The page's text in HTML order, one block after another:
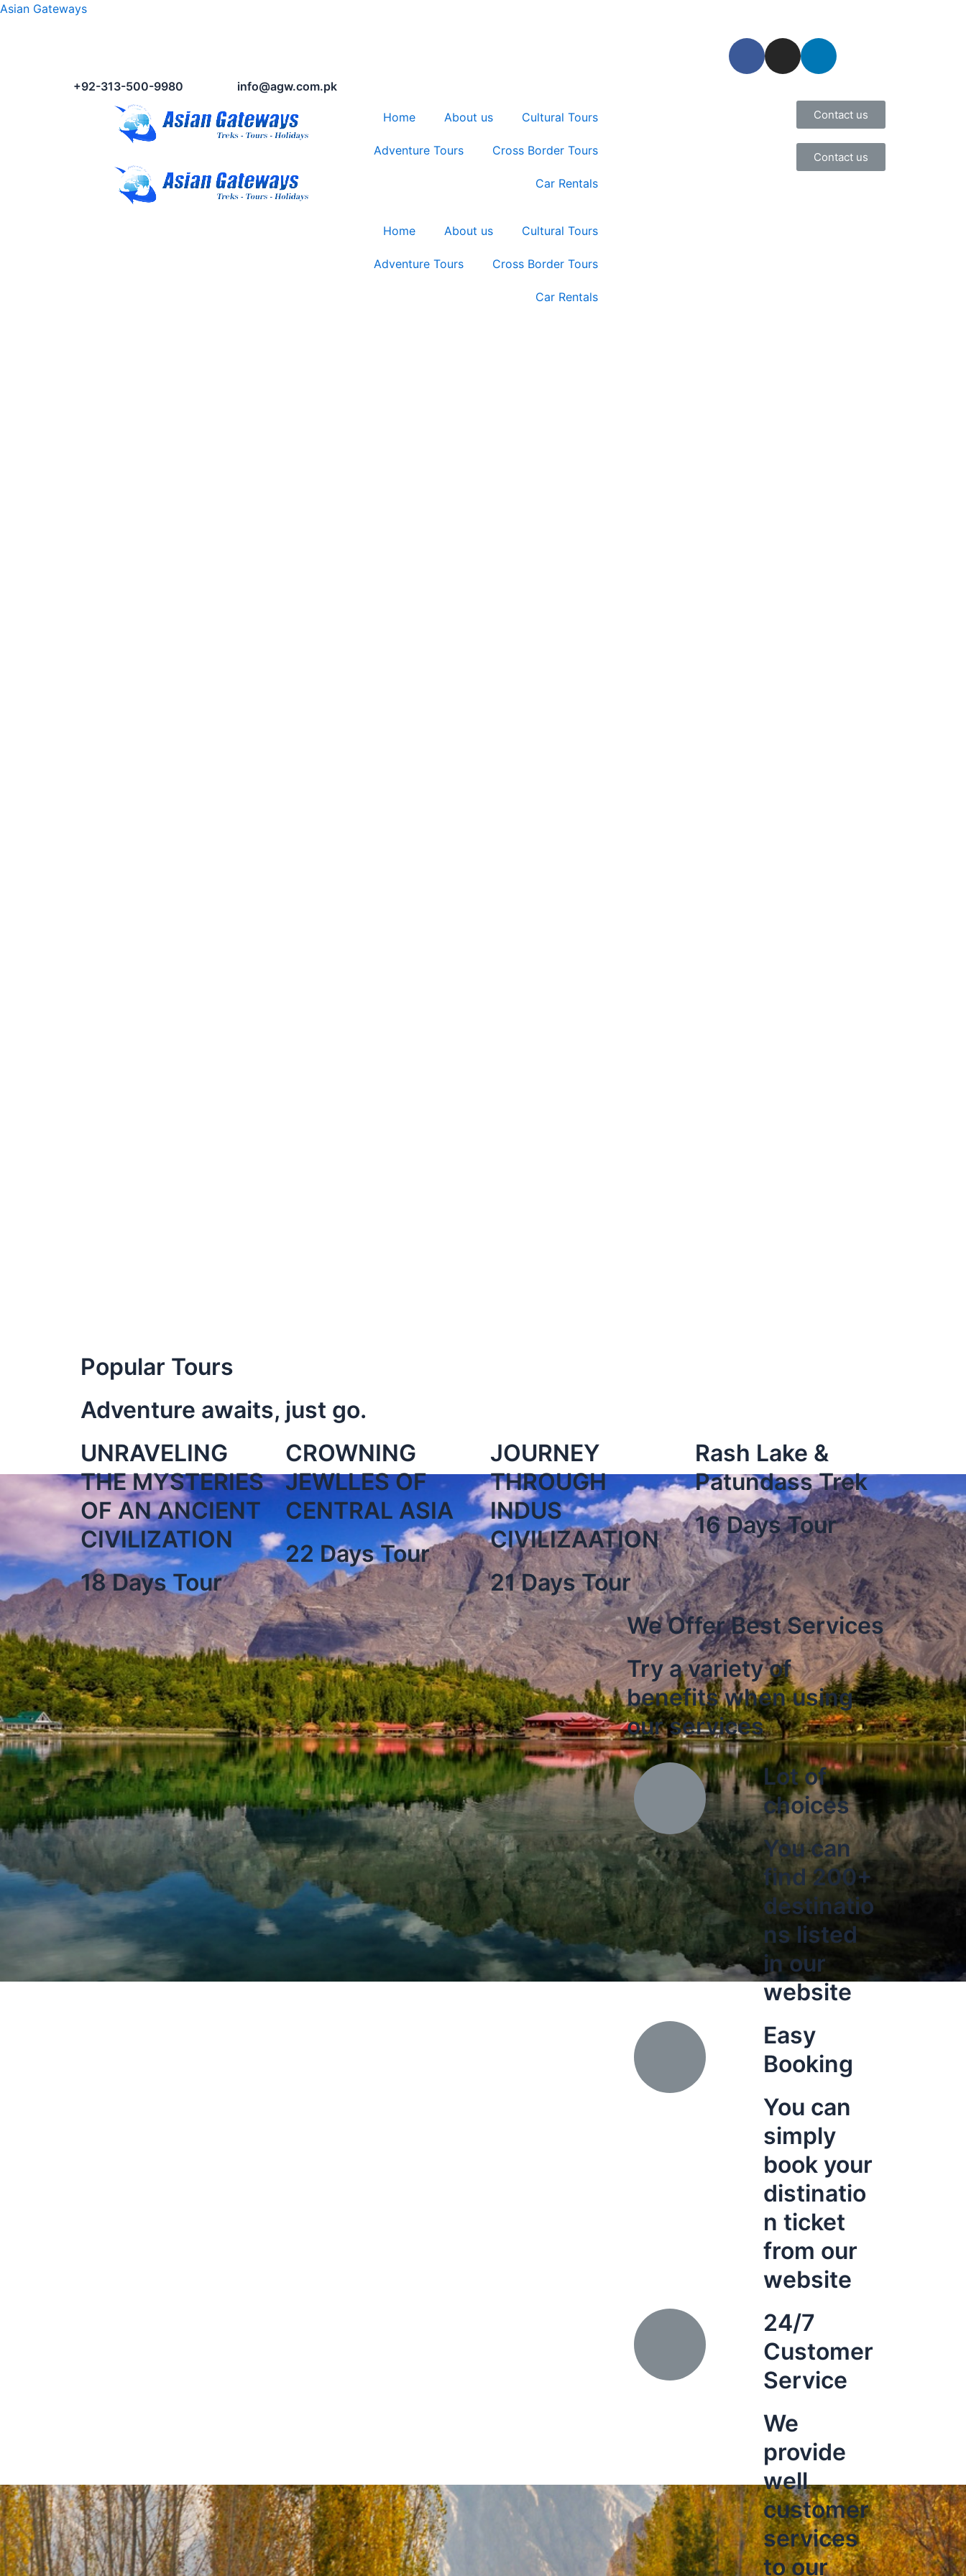
Asian Gateways
+92-313-500-9980 info@agw.com.pk
Home About us Cultural Tours
Adventure Tours Cross Border Tours
Car Rentals
Home About us Cultural Tours
Adventure Tours Cross Border Tours
Car Rentals
Contact us
Contact us
Popular Tours
Adventure awaits, just go.
UNRAVELING
THE MYSTERIES
OF AN ANCIENT
CIVILIZATION
18 Days Tour
CROWNING
JEWLLES OF
CENTRAL ASIA
22 Days Tour
JOURNEY
THROUGH
INDUS
CIVILIZAATION
21 Days Tour
Rash Lake &
Patundass Trek
16 Days Tour
We Offer Best Services
Try a variety of
benefits when using
our services
Lot of
choices
You can
find 200+
destinatio
ns listed
in our
website
Easy
Booking
You can
simply
book your
distinatio
n ticket
from our
website
24/7
Customer
Service
We
provide
well
customer
services
to our